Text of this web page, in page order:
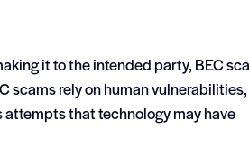
it to the intended party, BEC
rely on human vulnerabilities,
that technology may have